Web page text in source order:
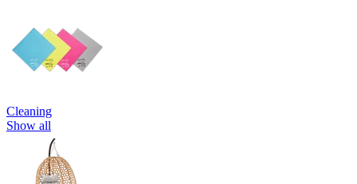
Cleaning
Show all